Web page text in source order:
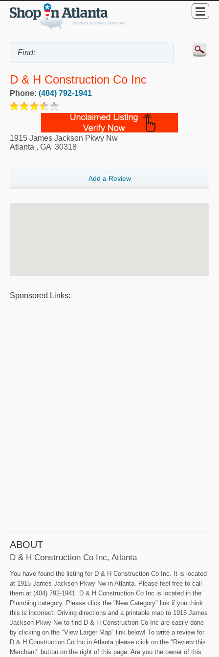
D & H Construction Co Inc
Phone: (404) 792-1941
1915 James Jackson Pkwy Nw
Atlanta , GA 30318
Add a Review
Sponsored Links:
ABOUT
D & H Construction Co Inc, Atlanta
You have found the listing for D & H Construction Co Inc. It is located
at 1915 James Jackson Pkwy Nw in Atlanta. Please feel free to call
them at (404) 792-1941. D & H Construction Co Inc is located in the
Plumbing category. Please click the "New Category" link if you think
this is incorrect. Driving directions and a printable map to 1915 James
Jackson Pkwy Nw to find D & H Construction Co Inc are easily done
by clicking on the "View Larger Map" link below! To write a review for
D & H Construction Co Inc in Atlanta please click on the "Review this
Merchant" button on the right of this page. Are you the owner of this